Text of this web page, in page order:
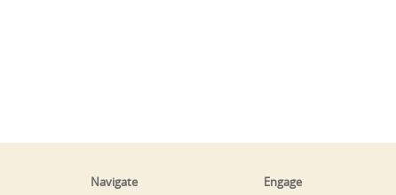
Navigate Engage